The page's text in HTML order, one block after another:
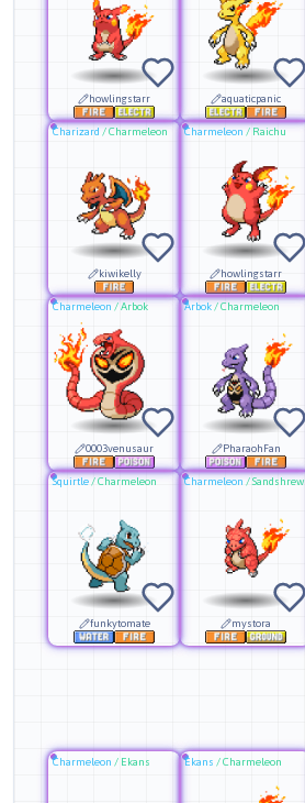
howlingstarr aquaticpanic
Charizard /Charmeleon
kiwikelly
Charmeleon / Raichu
howlingstarr
Charmeleon /Arbok
0003venusaur
Arbok /Charmeleon
PharaohFan
Squirtle /Charmeleon
funkytomate
Charmeleon /Sandshrew
mystora
Charmeleon / Ekans Ekans /Charmeleon